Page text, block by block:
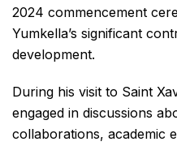
2024 commencement
Yumkella’s significant
development.
During his visit to Saint
engaged in discussions
collaborations, academic